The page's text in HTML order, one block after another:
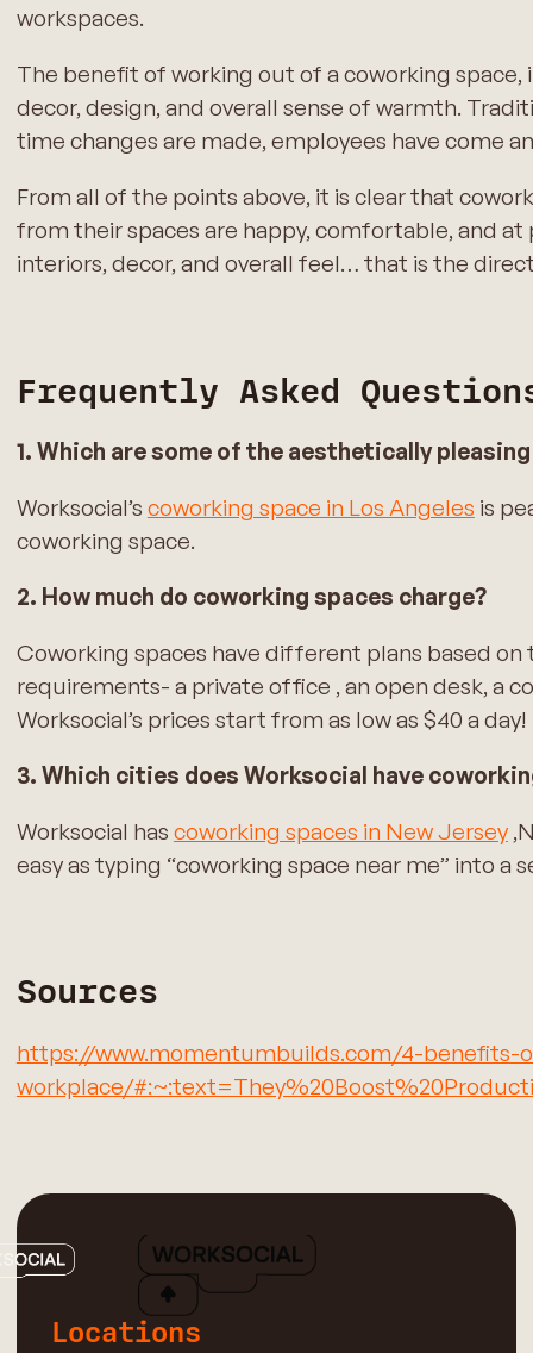
workspaces.
The benefit of working out of a coworking
decor, design, and overall sense of warmth.
time changes are made, employees have come
From all of the points above, it is clear that
from their spaces are happy, comfortable, and
interiors, decor, and overall feel… that is the
Frequently Asked
1. Which are some of the aesthetically
Worksocial’s coworking space in Los Angeles is
coworking space.
2. How much do coworking spaces charge?
Coworking spaces have different plans based on
requirements- a private office , an open desk, a
Worksocial’s prices start from as low as $40 a day!
3. Which cities does Worksocial have
Worksocial has coworking spaces in New Jersey
easy as typing “coworking space near me” into
Sources
https://www.momentumbuilds.com/4-benefits-
workplace/
Locations